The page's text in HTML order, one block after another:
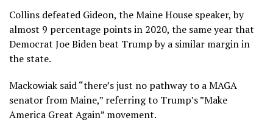
Collins defeated Gideon, the Maine House speaker, by
almost 9 percentage points in 2020, the same year that
Democrat Joe Biden beat Trump by a similar margin in
the state.
Mackowiak said “there’s just no pathway to a MAGA
senator from Maine,” referring to Trump’s ”Make
America Great Again” movement.